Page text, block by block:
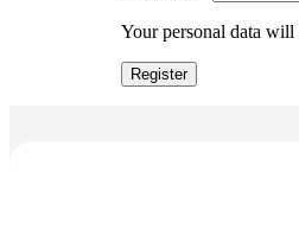
Your personal data will
Register